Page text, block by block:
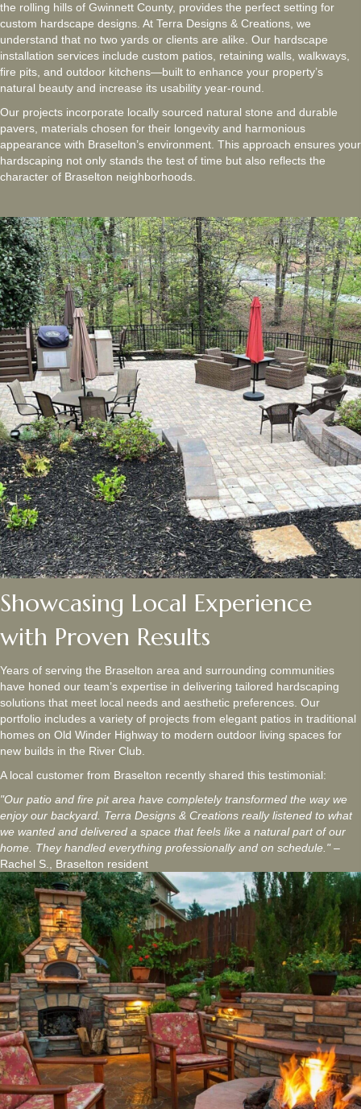
the rolling hills of Gwinnett County, provides the perfect setting for
custom hardscape designs. At Terra Designs & Creations, we
understand that no two yards or clients are alike. Our hardscape
installation services include custom patios, retaining walls, walkways,
fire pits, and outdoor kitchens—built to enhance your property’s
natural beauty and increase its usability year-round.
Our projects incorporate locally sourced natural stone and durable
pavers, materials chosen for their longevity and harmonious
appearance with Braselton’s environment. This approach ensures your
hardscaping not only stands the test of time but also reflects the
character of Braselton neighborhoods.
Showcasing Local Experience
with Proven Results
Years of serving the Braselton area and surrounding communities
have honed our team’s expertise in delivering tailored hardscaping
solutions that meet local needs and aesthetic preferences. Our
portfolio includes a variety of projects from elegant patios in traditional
homes on Old Winder Highway to modern outdoor living spaces for
new builds in the River Club.
A local customer from Braselton recently shared this testimonial:
"Our patio and fire pit area have completely transformed the way we
enjoy our backyard. Terra Designs & Creations really listened to what
we wanted and delivered a space that feels like a natural part of our
home. They handled everything professionally and on schedule."–
Rachel S., Braselton resident